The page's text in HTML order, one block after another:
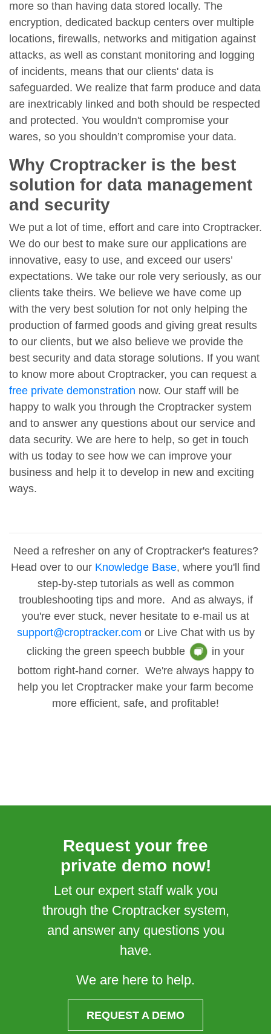
more so than having data stored locally. The
encryption, dedicated backup centers over multiple
locations, firewalls, networks and mitigation against
attacks, as well as constant monitoring and logging
of incidents, means that our clients' data is
safeguarded. We realize that farm produce and data
are inextricably linked and both should be respected
and protected. You wouldn't compromise your
wares, so you shouldn’t compromise your data.
Why Croptracker is the best
solution for data management
and security
We put a lot of time, effort and care into Croptracker.
We do our best to make sure our applications are
innovative, easy to use, and exceed our users’
expectations. We take our role very seriously, as our
clients take theirs. We believe we have come up
with the very best solution for not only helping the
production of farmed goods and giving great results
to our clients, but we also believe we provide the
best security and data storage solutions. If you want
to know more about Croptracker, you can request a
free private demonstration now. Our staff will be
happy to walk you through the Croptracker system
and to answer any questions about our service and
data security. We are here to help, so get in touch
with us today to see how we can improve your
business and help it to develop in new and exciting
ways.
Need a refresher on any of Croptracker's features?
Head over to our Knowledge Base, where you'll find
step-by-step tutorials as well as common
troubleshooting tips and more. And as always, if
you're ever stuck, never hesitate to e-mail us at
support@croptracker.com or Live Chat with us by
clicking the green speech bubble
in your
bottom right-hand corner. We're always happy to
help you let Croptracker make your farm become
more efficient, safe, and profitable!
Request your free
private demo now!
Let our expert staff walk you
through the Croptracker system,
and answer any questions you
have.
We are here to help.
REQUEST A DEMO